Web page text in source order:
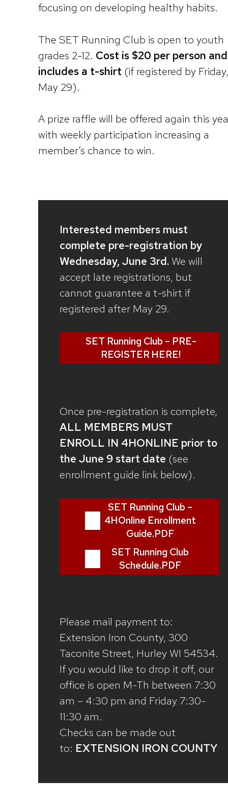
focusing on developing healthy habits.
The SET Running Club is open to youth
grades 2-12. Cost is $20 per person and
includes a t-shirt (if registered by Friday,
May 29).
A prize raffle will be offered again this
with weekly participation increasing a
member’s chance to win.
Interested members must
complete pre-registration by
Wednesday, June 3rd. We will
accept late registrations, but
cannot guarantee a t-shirt if
registered after May 29.
SET Running Club – PRE-
REGISTER HERE!
Once pre-registration is complete,
ALL MEMBERS MUST
ENROLL IN 4HONLINE prior to
the June 9 start date (see
enrollment guide link below).
SET Running Club –
4HOnline Enrollment
Guide.PDF
SET Running Club
Schedule.PDF
Please mail payment to:
Extension Iron County, 300
Taconite Street, Hurley WI 54534.
If you would like to drop it off, our
office is open M-Th between 7:30
am – 4:30 pm and Friday 7:30-
11:30 am.
Checks can be made out
to: EXTENSION IRON COUNTY